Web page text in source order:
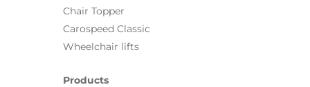
Chair Topper
Carospeed Classic
Wheelchair lifts
Products